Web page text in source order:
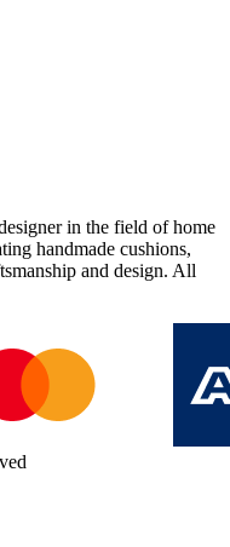
in the field of home
handmade cushions,
and design. All